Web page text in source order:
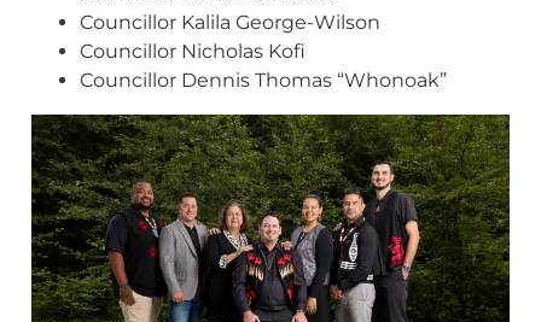
Councillor Kalila George-Wilson
Councillor Nicholas Kofi
Councillor Dennis Thomas “Whonoak”